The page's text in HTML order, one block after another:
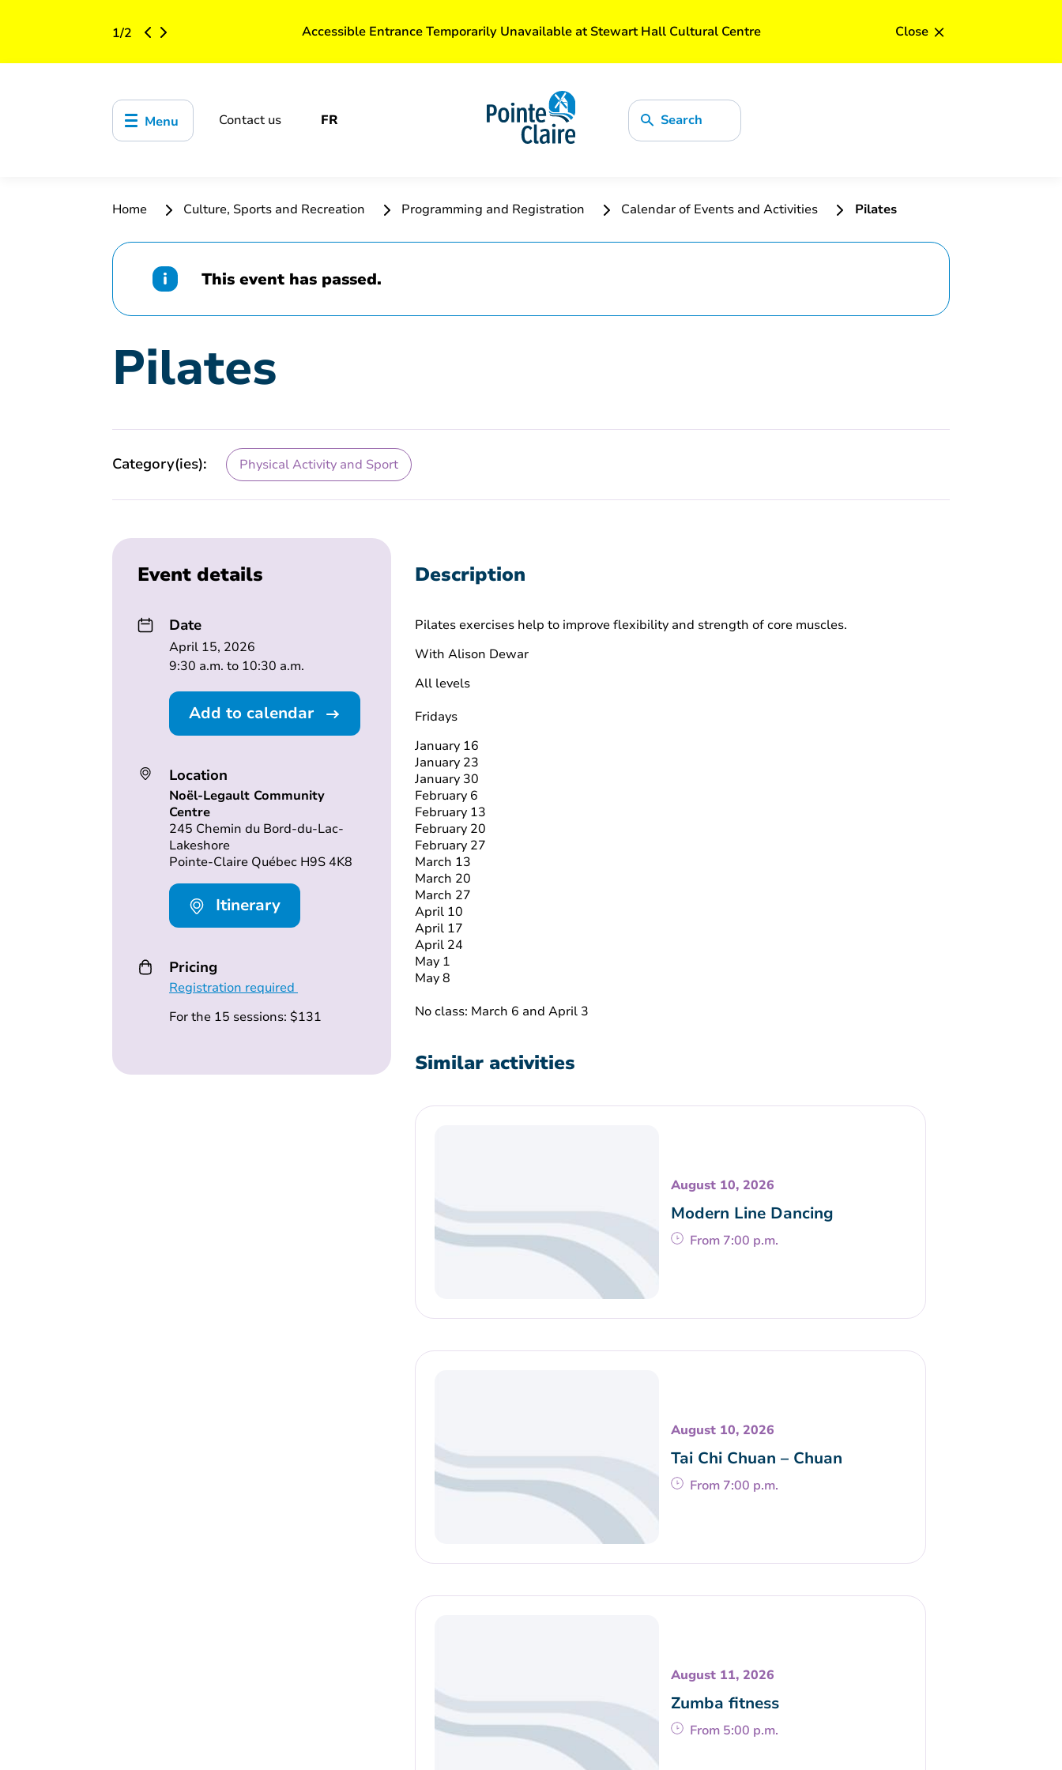
1/2 Accessible Entrance Temporarily Unavailable at Stewart Hall Cultural Centre Close ×
Menu Contact us FR Search
Home Culture, Sports and Recreation Programming and Registration Calendar of Events and Activities Pilates
This event has passed.
Pilates
Category(ies): Physical Activity and Sport
Event details
Date
April 15, 2026
9:30 a.m. to 10:30 a.m.
Add to calendar
Location
Noël-Legault Community
Centre
245 Chemin du Bord-du-Lac-
Lakeshore
Pointe-Claire Québec H9S 4K8
Itinerary
Pricing
Registration required
For the 15 sessions: $131
Description
Pilates exercises help to improve flexibility and strength of core muscles.
With Alison Dewar
All levels
Fridays
January 16
January 23
January 30
February 6
February 13
February 20
February 27
March 13
March 20
March 27
April 10
April 17
April 24
May 1
May 8
No class: March 6 and April 3
Similar activities
August 10, 2026
Modern Line Dancing
From 7:00 p.m.
August 10, 2026
Tai Chi Chuan – Chuan
From 7:00 p.m.
August 11, 2026
Zumba fitness
From 5:00 p.m.